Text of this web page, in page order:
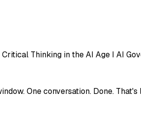
Thinking in the AI Age I AI
One conversation. Done.